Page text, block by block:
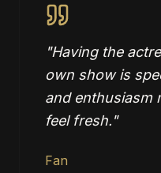
"Having the
own show is
and enthusiasm
feel fresh."
Fan